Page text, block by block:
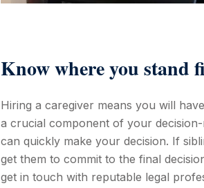
Know where you stand
Hiring a caregiver means you will
a crucial component of your
can quickly make your decision. If
get them to commit to the final
get in touch with reputable legal